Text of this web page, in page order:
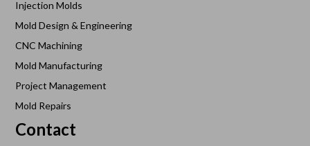
Injection Molds
Mold Design & Engineering
CNC Machining
Mold Manufacturing
Project Management
Mold Repairs
Contact